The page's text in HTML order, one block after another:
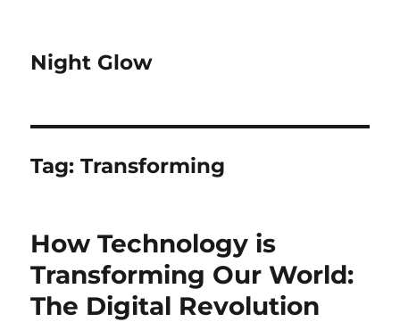
Night Glow
Tag:Transforming
How Technology is
Transforming Our World:
The Digital Revolution